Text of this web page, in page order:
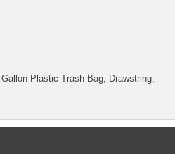
Plastic Trash Bag, Drawstring,